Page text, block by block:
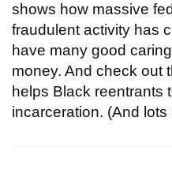
shows how massive
fraudulent activity has
have many good
money. And check out
helps Black reentrants
incarceration. (And lots